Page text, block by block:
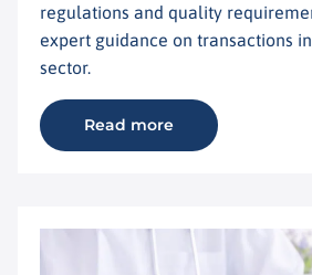
regulations and quality
expert guidance on transactions
sector.
Read more